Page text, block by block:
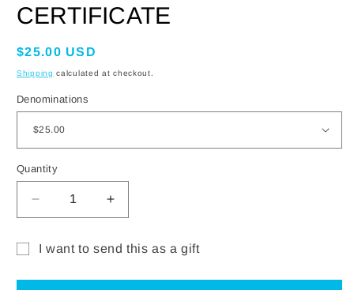
CERTIFICATE
Regular
price
$25.00 USD
Shipping calculated at checkout.
Denominations
Quantity
DECREASE
QUANTITY
CHARLIE
INCREASE
QUANTITY
CHARLIE
I want to send this as a gift